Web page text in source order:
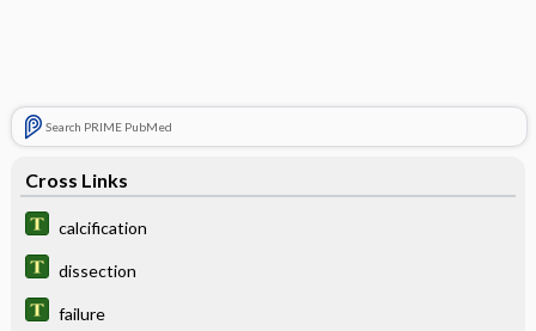
Search PRIME PubMed
Cross Links
calcification
dissection
failure